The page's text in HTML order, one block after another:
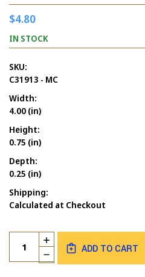
$4.80
IN STOCK
SKU:
C31913 - MC
Width:
4.00 (in)
Height:
0.75 (in)
Depth:
0.25 (in)
Shipping:
Calculated at Checkout
Current
Stock:
Quantity:
DECREASE
QUANTITY
INCREASE
QUANTITY
OF
ADD TO CART